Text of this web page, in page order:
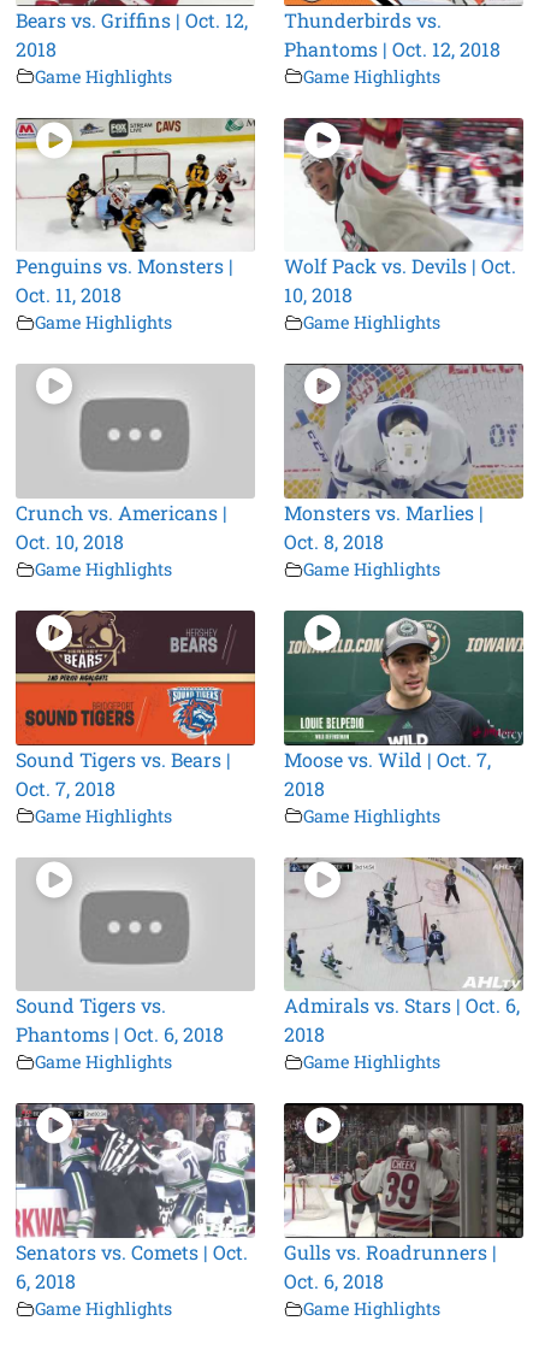
Bears vs. Griffins | Oct. 12,
2018
Game Highlights
Thunderbirds vs.
Phantoms | Oct. 12, 2018
Game Highlights
Penguins vs. Monsters |
Oct. 11, 2018
Game Highlights
Wolf Pack vs. Devils | Oct.
10, 2018
Game Highlights
Crunch vs. Americans |
Oct. 10, 2018
Game Highlights
Monsters vs. Marlies |
Oct. 8, 2018
Game Highlights
Sound Tigers vs. Bears |
Oct. 7, 2018
Game Highlights
Moose vs. Wild | Oct. 7,
2018
Game Highlights
Sound Tigers vs.
Phantoms | Oct. 6, 2018
Game Highlights
Admirals vs. Stars | Oct. 6,
2018
Game Highlights
Senators vs. Comets | Oct.
6, 2018
Game Highlights
Gulls vs. Roadrunners |
Oct. 6, 2018
Game Highlights